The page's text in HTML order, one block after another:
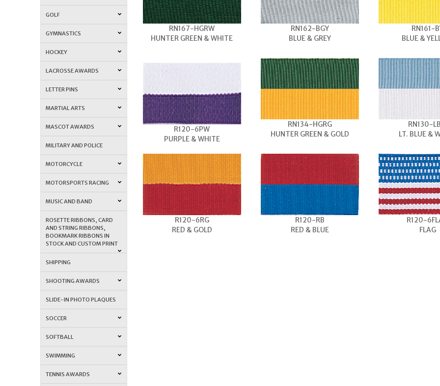
GOLF
GYMNASTICS
HOCKEY
LACROSSE AWARDS
LETTER PINS
MARTIAL ARTS
MASCOT AWARDS
MILITARY AND POLICE
MOTORCYCLE
MOTORSPORTS RACING
MUSIC AND BAND
ROSETTE RIBBONS, CARD
AND STRING RIBBONS,
BOOKMARK RIBBONS IN
STOCK AND CUSTOM PRINT
SHIPPING
SHOOTING AWARDS
SLIDE-IN PHOTO PLAQUES
SOCCER
SOFTBALL
SWIMMING
TENNIS AWARDS
RN167-HGRW
HUNTER GREEN & WHITE
RN162-BGY
BLUE & GREY
RN161-
BLUE &
R120-6PW
PURPLE & WHITE
RN134-HGRG
HUNTER GREEN & GOLD
RN130-
LT. BLUE &
R120-6RG
RED & GOLD
R120-RB
RED & BLUE
R120-
FLAG